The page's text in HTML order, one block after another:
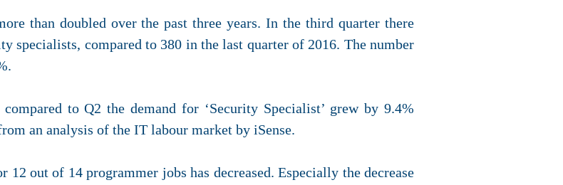
than doubled over the past three years. In the third quarter there
specialists, compared to 380 in the last quarter of 2016. The number
to Q2 the demand for ‘Security Specialist’ grew by 9.4%
an analysis of the IT labour market by iSense.
out of 14 programmer jobs has decreased. Especially the decrease